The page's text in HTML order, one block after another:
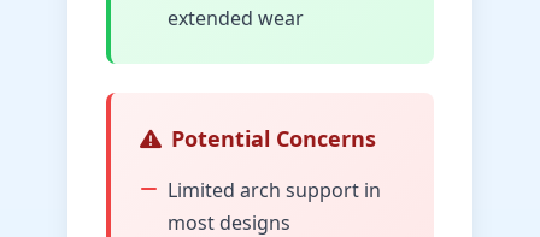
extended wear
Potential Concerns
Limited arch support in
most designs